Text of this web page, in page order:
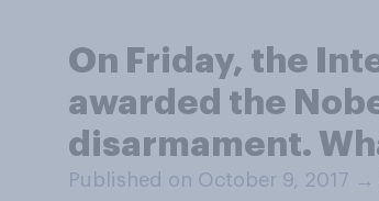
On Friday, the
awarded the
disarmament.
Published on October 9, 2017 →